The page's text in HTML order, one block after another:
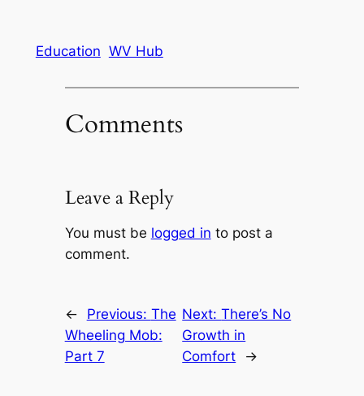
Education WV Hub
Comments
Leave a Reply
You must be logged in to post a
comment.
← Previous: The
Wheeling Mob:
Part 7
Next:There’s No
Growth in
Comfort
→